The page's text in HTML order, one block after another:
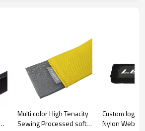
Multi color High Tenacity
Sewing Processed soft
Custom logo
Nylon